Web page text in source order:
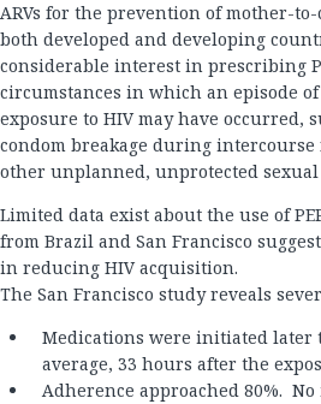
ARVs for the prevention of mother-
both developed and developing
considerable interest in prescribing
circumstances in which an episode
exposure to HIV may have occurred,
condom breakage during
other unplanned, unprotected sexual
Limited data exist about the use of
from Brazil and San Francisco
in reducing HIV acquisition.
The San Francisco study reveals
Medications were initiated later
average, 33 hours after the
Adherence approached 80%. No